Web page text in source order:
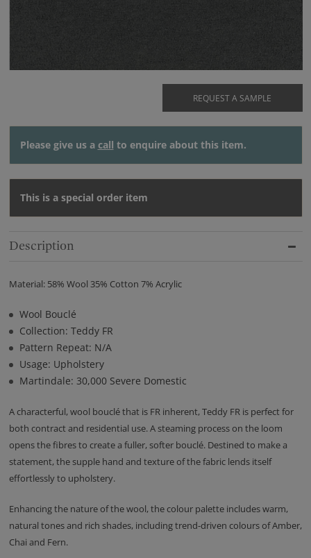
REQUEST A SAMPLE
Please give us a call to enquire about this item.
This is a special order item
Description
Material: 58% Wool 35% Cotton 7% Acrylic
Wool Bouclé
Collection: Teddy FR
Pattern Repeat: N/A
Usage: Upholstery
Martindale: 30,000 Severe Domestic
A characterful, wool bouclé that is FR inherent, Teddy FR is perfect for
both contract and residential use. A steaming process on the loom
opens the fibres to create a fuller, softer bouclé. Destined to make a
statement, the supple hand and texture of the fabric lends itself
effortlessly to upholstery.
Enhancing the nature of the wool, the colour palette includes warm,
natural tones and rich shades, including trend-driven colours of Amber,
Chai and Fern.